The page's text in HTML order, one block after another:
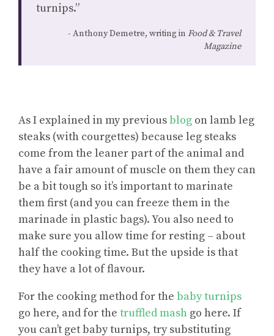
turnips.”
Anthony Demetre, writing in Food & Travel
Magazine
As I explained in my previousblog on lamb leg
steaks (with courgettes) because leg steaks
come from the leaner part of the animal and
have a fair amount of muscle on them they can
be a bit tough so it’s important to marinate
them first (and you can freeze them in the
marinade in plastic bags). You also need to
make sure you allow time for resting – about
half the cooking time. But the upside is that
they have a lot of flavour.
For the cooking method for the baby turnips
go here, and for the truffled mash go here. If
you can’t get baby turnips, try substituting